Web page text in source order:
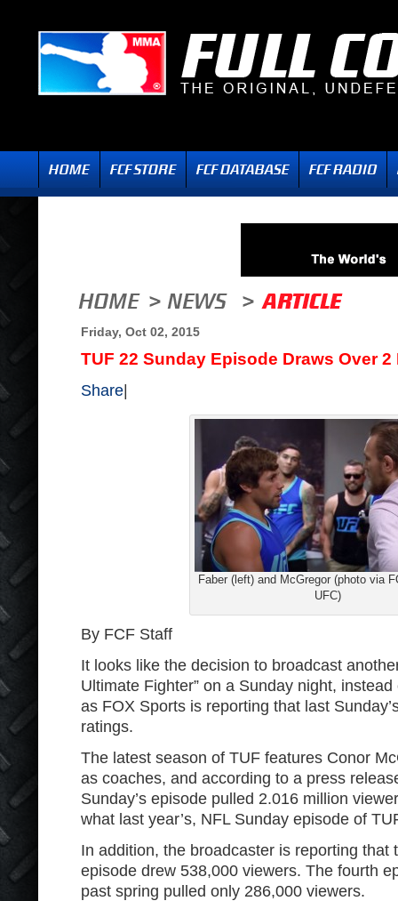
Friday, Oct 02, 2015
TUF 22 Sunday Episode Draws Over
Share
Faber (left) and McGregor (photo via
UFC)
By FCF Staff
It looks like the decision to broadcast
Ultimate Fighter” on a Sunday night,
as FOX Sports is reporting that last
ratings.
The latest season of TUF features Conor
as coaches, and according to a press
Sunday’s episode pulled 2.016 million
what last year’s, NFL Sunday episode of
In addition, the broadcaster is reporting that
episode drew 538,000 viewers. The fourth
past spring pulled only 286,000 viewers.